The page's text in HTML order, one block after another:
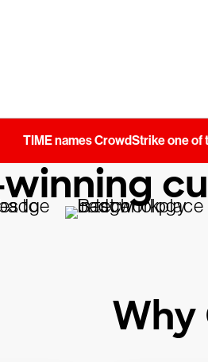
TIME names CrowdStrike one